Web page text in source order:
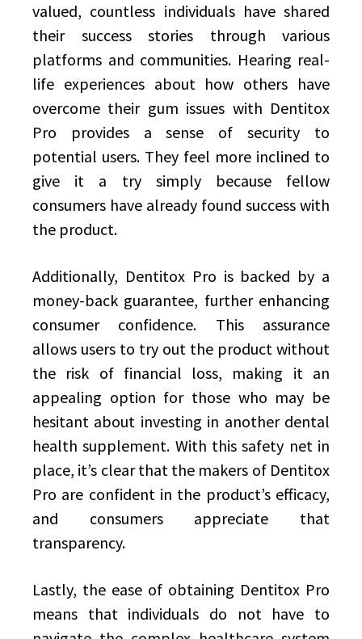
valued, countless individuals have shared
their success stories through various
platforms and communities. Hearing real-
life experiences about how others have
overcome their gum issues with Dentitox
Pro provides a sense of security to
potential users. They feel more inclined to
give it a try simply because fellow
consumers have already found success with
the product.
Additionally, Dentitox Pro is backed by a
money-back guarantee, further enhancing
consumer confidence. This assurance
allows users to try out the product without
the risk of financial loss, making it an
appealing option for those who may be
hesitant about investing in another dental
health supplement. With this safety net in
place, it’s clear that the makers of Dentitox
Pro are confident in the product’s efficacy,
and consumers appreciate that
transparency.
Lastly, the ease of obtaining Dentitox Pro
means that individuals do not have to